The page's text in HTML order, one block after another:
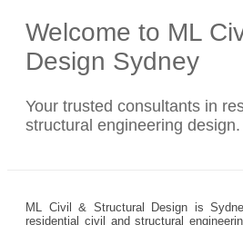
Welcome to ML
Design Sydney
Your trusted consultants in
structural engineering design.
ML Civil & Structural Design is
residential civil and structural